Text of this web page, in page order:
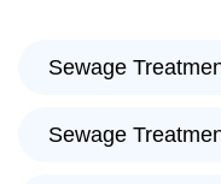
Sewage
Sewage